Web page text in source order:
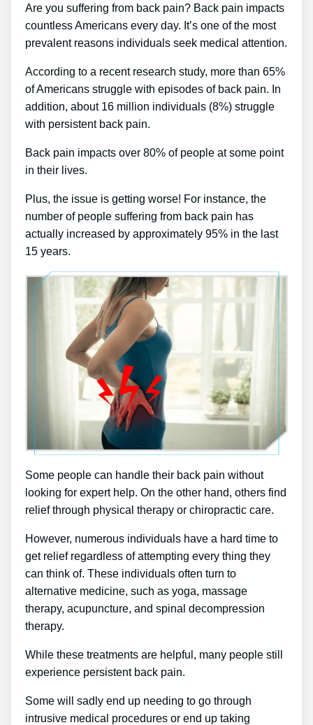
Are you suffering from back pain? Back pain impacts
countless Americans every day. It’s one of the most
prevalent reasons individuals seek medical attention.
According to a recent research study, more than 65%
of Americans struggle with episodes of back pain. In
addition, about 16 million individuals (8%) struggle
with persistent back pain.
Back pain impacts over 80% of people at some point
in their lives.
Plus, the issue is getting worse! For instance, the
number of people suffering from back pain has
actually increased by approximately 95% in the last
15 years.
Some people can handle their back pain without
looking for expert help. On the other hand, others find
relief through physical therapy or chiropractic care.
However, numerous individuals have a hard time to
get relief regardless of attempting every thing they
can think of. These individuals often turn to
alternative medicine, such as yoga, massage
therapy, acupuncture, and spinal decompression
therapy.
While these treatments are helpful, many people still
experience persistent back pain.
Some will sadly end up needing to go through
intrusive medical procedures or end up taking